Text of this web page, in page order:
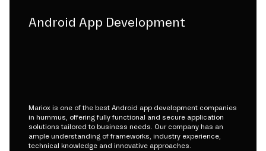
Android App Development
Mariox is one of the best Android app development companies
in hummus, offering fully functional and secure application
solutions tailored to business needs. Our company has an
ample understanding of frameworks, industry experience,
technical knowledge and innovative approaches.